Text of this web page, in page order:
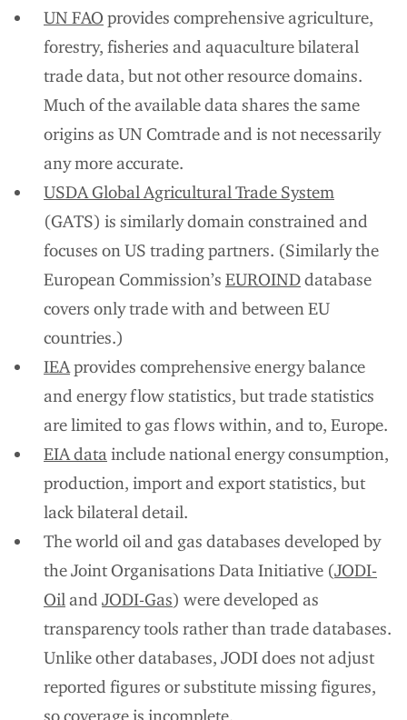
UN FAO provides comprehensive agriculture,
forestry, fisheries and aquaculture bilateral
trade data, but not other resource domains.
Much of the available data shares the same
origins as UN Comtrade and is not necessarily
any more accurate.
USDA Global Agricultural Trade System
(GATS) is similarly domain constrained and
focuses on US trading partners. (Similarly the
European Commission’s EUROINDdatabase
covers only trade with and between EU
countries.)
IEA provides comprehensive energy balance
and energy flow statistics, but trade statistics
are limited to gas flows within, and to, Europe.
EIA data include national energy consumption,
production, import and export statistics, but
lack bilateral detail.
The world oil and gas databases developed by
the Joint Organisations Data Initiative (JODI-
Oil and JODI-Gas) were developed as
transparency tools rather than trade databases.
Unlike other databases, JODI does not adjust
reported figures or substitute missing figures,
so coverage is incomplete.